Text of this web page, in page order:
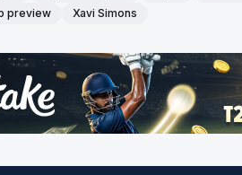
preview Xavi Simons